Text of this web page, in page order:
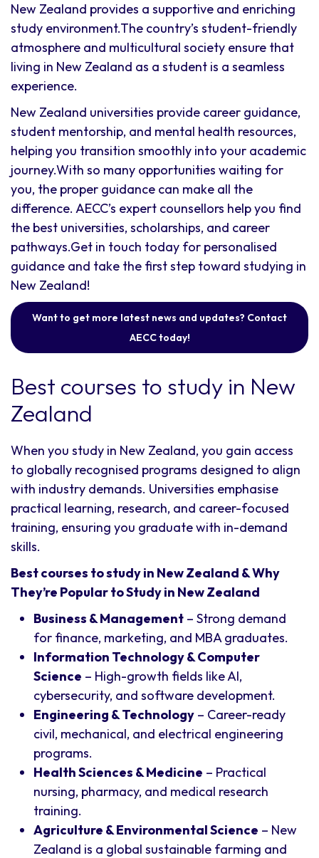
New Zealand provides a supportive and enriching
study environment.The country’s student-friendly
atmosphere and multicultural society ensure that
living in New Zealand as a student is a seamless
experience.
New Zealand universities provide career guidance,
student mentorship, and mental health resources,
helping you transition smoothly into your academic
journey.With so many opportunities waiting for
you, the proper guidance can make all the
difference. AECC’s expert counsellors help you find
the best universities, scholarships, and career
pathways.Get in touch today for personalised
guidance and take the first step toward studying in
New Zealand!
Want to get more latest news and updates? Contact
AECC today!
Best courses to study in New
Zealand
When you study in New Zealand, you gain access
to globally recognised programs designed to align
with industry demands. Universities emphasise
practical learning, research, and career-focused
training, ensuring you graduate with in-demand
skills.
Best courses to study in New Zealand & Why
They’re Popular to Study in New Zealand
Business & Management – Strong demand
for finance, marketing, and MBA graduates.
Information Technology & Computer
Science – High-growth fields like AI,
cybersecurity, and software development.
Engineering & Technology – Career-ready
civil, mechanical, and electrical engineering
programs.
Health Sciences & Medicine – Practical
nursing, pharmacy, and medical research
training.
Agriculture & Environmental Science – New
Zealand is a global sustainable farming and